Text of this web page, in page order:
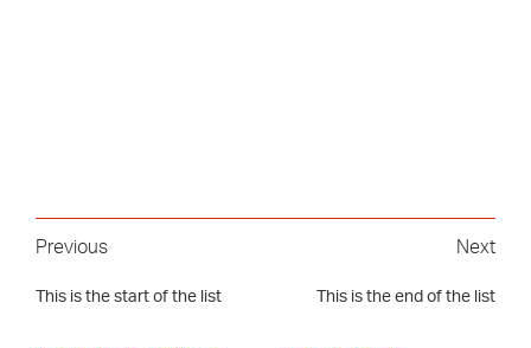
Previous
This is the start of the list
Next
This is the end of the list